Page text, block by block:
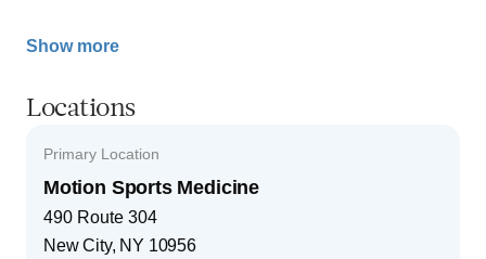
Show more
Locations
Primary Location
Motion Sports Medicine
490 Route 304
New City, NY 10956